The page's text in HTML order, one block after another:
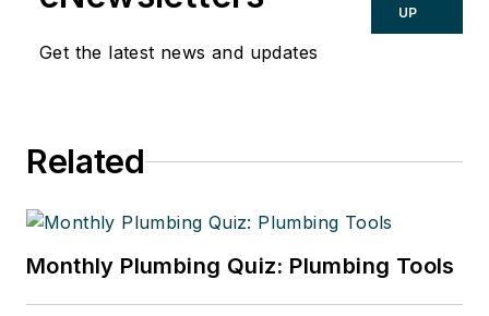
Get the latest news and updates
UP
Related
Monthly Plumbing Quiz: Plumbing Tools